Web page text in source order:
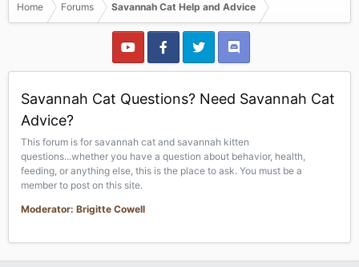
Home Forums Savannah Cat Help and Advice
Savannah Cat Questions? Need Savannah Cat
Advice?
This forum is for savannah cat and savannah kitten
questions...whether you have a question about behavior, health,
feeding, or anything else, this is the place to ask. You must be a
member to post on this site.
Moderator: Brigitte Cowell